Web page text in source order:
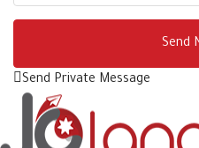
Send
Send Private Message